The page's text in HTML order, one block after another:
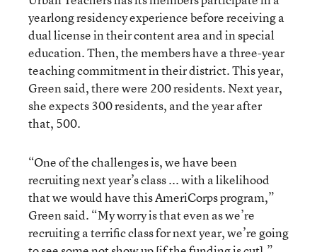
yearlong residency experience before receiving a
dual license in their content area and in special
education. Then, the members have a three-year
teaching commitment in their district. This year,
Green said, there were 200 residents. Next year,
she expects 300 residents, and the year after
that, 500.
“One of the challenges is, we have been
recruiting next year’s class ... with a likelihood
that we would have this AmeriCorps program,”
Green said. “My worry is that even as we’re
recruiting a terrific class for next year, we’re going